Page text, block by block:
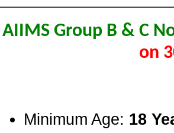
AIIMS Group B & C
on
Minimum Age: 18